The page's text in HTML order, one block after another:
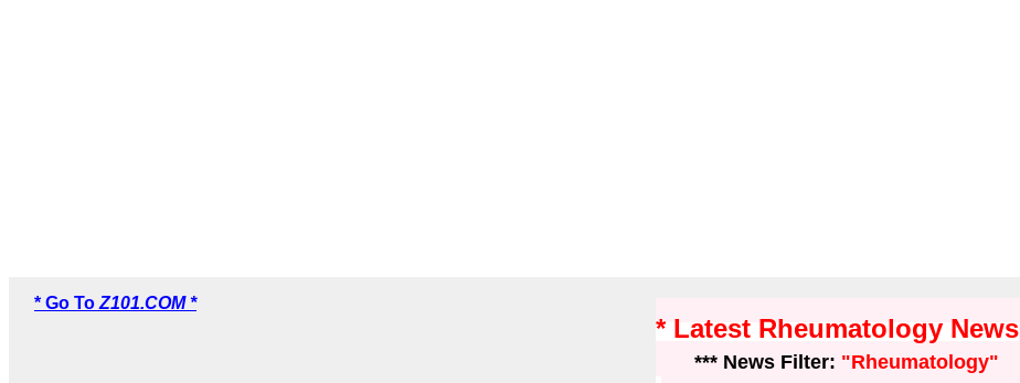
* Go To Z101.COM *
* Latest Rheumatology News
*** News Filter: "Rheumatology"